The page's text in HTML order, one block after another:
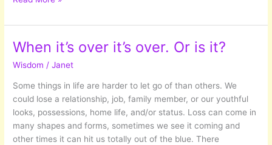
Age:
life
has
When it’s over it’s over. Or is it?
Wisdom /Janet
Some things in life are harder to let go of than others. We
could lose a relationship, job, family member, or our youthful
looks, possessions, home life, and/or status. Loss can come in
many shapes and forms, sometimes we see it coming and
other times it can hit us totally out of the blue. There